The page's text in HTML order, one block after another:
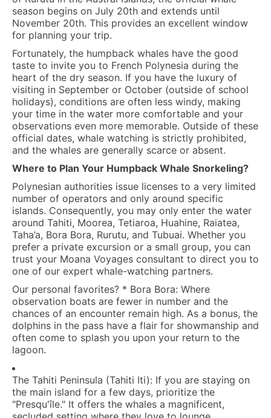
season begins on July 20th and extends until
November 20th. This provides an excellent window
for planning your trip.
Fortunately, the humpback whales have the good
taste to invite you to French Polynesia during the
heart of the dry season. If you have the luxury of
visiting in September or October (outside of school
holidays), conditions are often less windy, making
your time in the water more comfortable and your
observations even more memorable. Outside of these
official dates, whale watching is strictly prohibited,
and the whales are generally scarce or absent.
Where to Plan Your Humpback Whale Snorkeling?
Polynesian authorities issue licenses to a very limited
number of operators and only around specific
islands. Consequently, you may only enter the water
around Tahiti, Moorea, Tetiaroa, Huahine, Raiatea,
Taha’a, Bora Bora, Rurutu, and Tubuai. Whether you
prefer a private excursion or a small group, you can
trust your Moana Voyages consultant to direct you to
one of our expert whale-watching partners.
Our personal favorites? * Bora Bora: Where
observation boats are fewer in number and the
chances of an encounter remain high. As a bonus, the
dolphins in the pass have a flair for showmanship and
often come to splash you upon your return to the
lagoon.
The Tahiti Peninsula (Tahiti Iti): If you are staying on
the main island for a few days, prioritize the
"Presqu'île." It offers the whales a magnificent,